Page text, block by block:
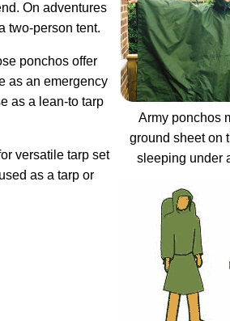
Army ponchos
ground sheet on
sleeping under
On adventures
two-person tent.
ponchos offer
as an emergency
as a lean-to tarp
versatile tarp set
as a tarp or